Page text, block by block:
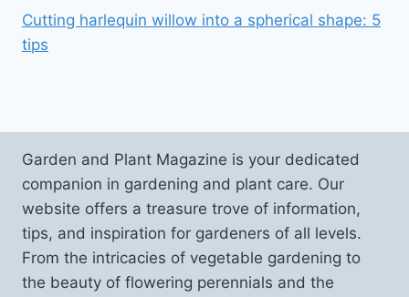
Cutting harlequin willow into a spherical shape: 5
tips
Garden and Plant Magazine is your dedicated
companion in gardening and plant care. Our
website offers a treasure trove of information,
tips, and inspiration for gardeners of all levels.
From the intricacies of vegetable gardening to
the beauty of flowering perennials and the